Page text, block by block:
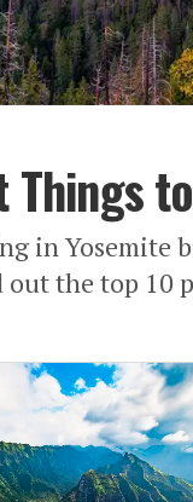
Things
in
the top 10